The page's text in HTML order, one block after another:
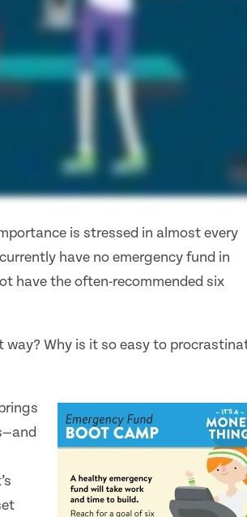
is stressed in almost every
have no emergency fund in
have the often-recommended six
Why is it so easy to